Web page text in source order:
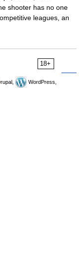
shooter has no one
leagues, an
18+
WordPress,